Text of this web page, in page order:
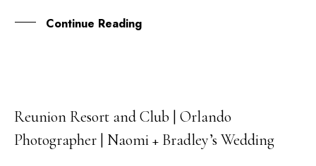
Continue Reading
07
FEB
Reunion Resort and Club | Orlando
Photographer | Naomi + Bradley’s Wedding